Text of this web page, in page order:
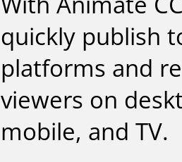
quickly publish
platforms and
viewers on
mobile, and TV.